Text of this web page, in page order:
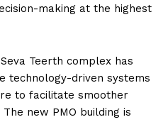
making at the highest
Teerth complex has
technology-driven systems
to facilitate smoother
new PMO building is